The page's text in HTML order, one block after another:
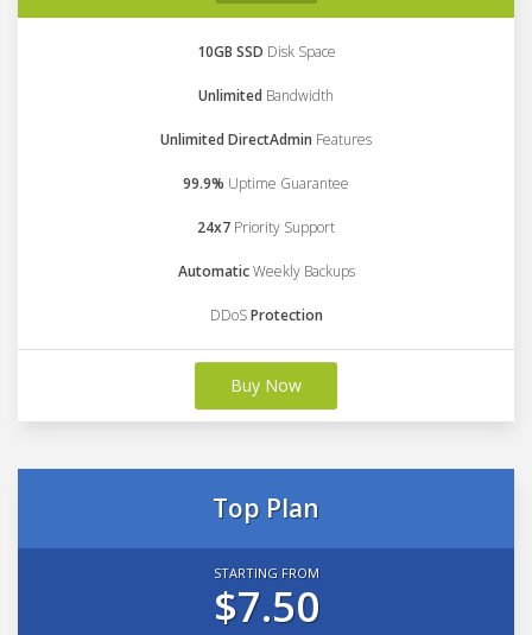
10GB SSD Disk Space
Unlimited Bandwidth
Unlimited DirectAdmin Features
99.9% Uptime Guarantee
24x7 Priority Support
AutomaticWeekly Backups
DDoSProtection
Buy Now
Top Plan
STARTING FROM
$7.50